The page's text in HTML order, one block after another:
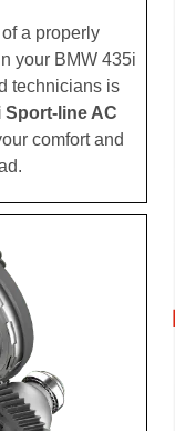
a properly
your BMW 435i
technicians is
Sport-line AC
comfort and